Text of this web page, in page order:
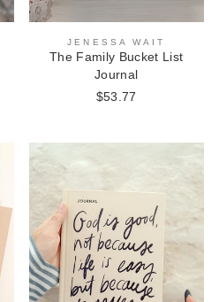
JENESSA WAIT
The Family Bucket List
Journal
$53.77